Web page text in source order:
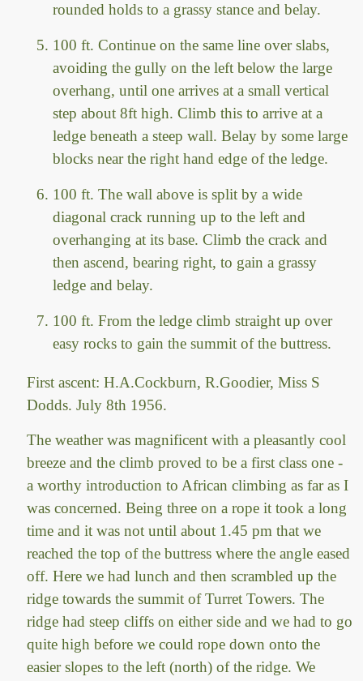
rounded holds to a grassy stance and belay.
100 ft. Continue on the same line over slabs,
avoiding the gully on the left below the large
overhang, until one arrives at a small vertical
step about 8ft high. Climb this to arrive at a
ledge beneath a steep wall. Belay by some large
blocks near the right hand edge of the ledge.
100 ft. The wall above is split by a wide
diagonal crack running up to the left and
overhanging at its base. Climb the crack and
then ascend, bearing right, to gain a grassy
ledge and belay.
100 ft. From the ledge climb straight up over
easy rocks to gain the summit of the buttress.
First ascent: H.A.Cockburn, R.Goodier, Miss S
Dodds. July 8th 1956.
The weather was magnificent with a pleasantly cool
breeze and the climb proved to be a first class one -
a worthy introduction to African climbing as far as I
was concerned. Being three on a rope it took a long
time and it was not until about 1.45 pm that we
reached the top of the buttress where the angle eased
off. Here we had lunch and then scrambled up the
ridge towards the summit of Turret Towers. The
ridge had steep cliffs on either side and we had to go
quite high before we could rope down onto the
easier slopes to the left (north) of the ridge. We